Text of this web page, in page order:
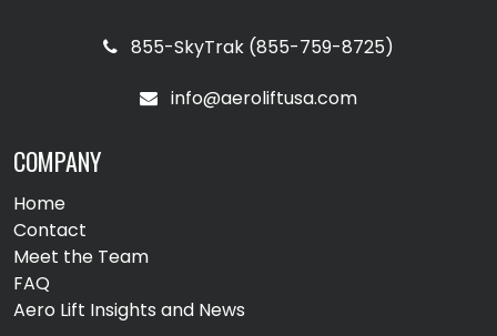
855-SkyTrak (855-759-8725)
info@aeroliftusa.com
COMPANY
Home
Contact
Meet the Team
FAQ
Aero Lift Insights and News